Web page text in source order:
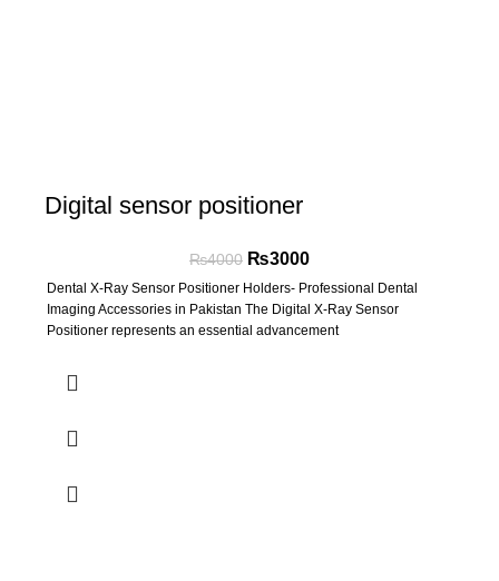
Digital sensor positioner
₨4000 ₨3000
Dental X-Ray Sensor Positioner Holders- Professional Dental
Imaging Accessories in Pakistan The Digital X-Ray Sensor
Positioner represents an essential advancement